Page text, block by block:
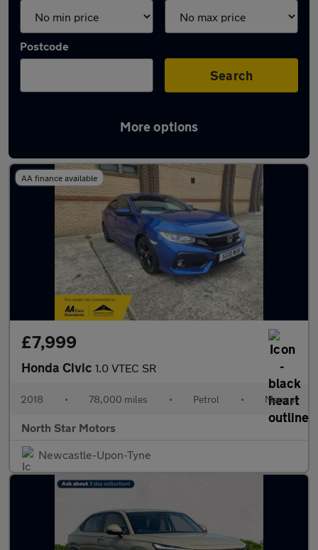
Postcode
Search
More options
Latest used Honda in Hebburn
AA finance available
£7,999
Honda Civic 1.0 VTEC SR
2018 • 78,000 miles • Petrol • Manual
North Star Motors
Newcastle-Upon-Tyne